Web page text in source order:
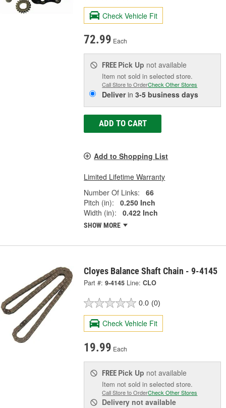
Check Vehicle Fit
72.99 Each
FREE Pick Up not available
Item not sold in selected store.
Call Store to OrderCheck Other Stores
Deliverin3-5 business days
ADD TO CART
Add to Shopping List
Limited Lifetime Warranty
Number Of Links:
66
Pitch (in):
0.250 Inch
Width (in):
0.422 Inch
SHOW MORE
Cloyes Balance Shaft Chain - 9-4145
Part #: 9-4145 Line: CLO
0.0 (0)
Check Vehicle Fit
19.99 Each
FREE Pick Up not available
Item not sold in selected store.
Call Store to OrderCheck Other Stores
Delivery not available